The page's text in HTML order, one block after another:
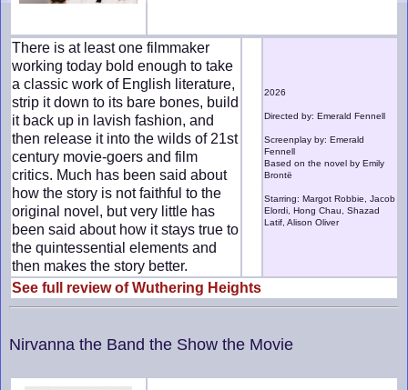
There is at least one filmmaker
working today bold enough to take
a classic work of English literature,
strip it down to its bare bones, build
it back up in lavish fashion, and
then release it into the wilds of 21st
century movie-goers and film
critics. Much has been said about
how the story is not faithful to the
original novel, but very little has
been said about how it stays true to
the quintessential elements and
then makes the story better.
2026
Directed by: Emerald Fennell
Screenplay by: Emerald
Fennell
Based on the novel by Emily
Brontë
Starring: Margot Robbie, Jacob
Elordi, Hong Chau, Shazad
Latif, Alison Oliver
See full review of Wuthering Heights
Nirvanna the Band the Show the Movie